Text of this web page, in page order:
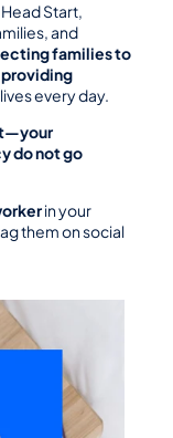
Start,
and
families to
every day.
do not go
in your
them on social